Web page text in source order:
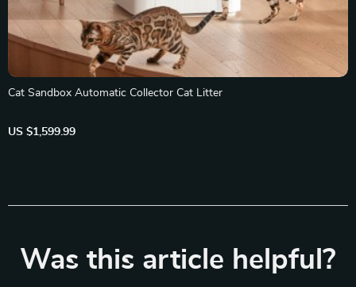
Cat Sandbox Automatic Collector Cat Litter
US $1,599.99
Was this article helpful?